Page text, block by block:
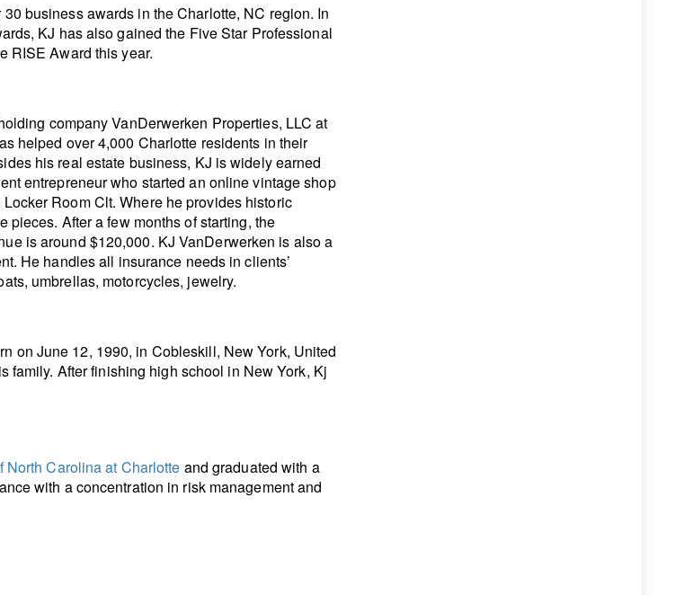
business awards in the Charlotte, NC region. In
KJ has also gained the Five Star Professional
RISE Award this year.
company VanDerwerken Properties, LLC at
helped over 4,000 Charlotte residents in their
his real estate business, KJ is widely earned
entrepreneur who started an online vintage shop
Room Clt. Where he provides historic
pieces. After a few months of starting, the
is around $120,000. KJ VanDerwerken is also a
He handles all insurance needs in clients’
umbrellas, motorcycles, jewelry.
on June 12, 1990, in Cobleskill, New York, United
family. After finishing high school in New York, Kj
North Carolina at Charlotte and graduated with a
with a concentration in risk management and